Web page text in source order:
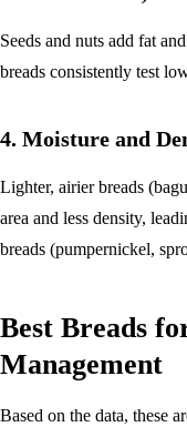
Seeds and nuts add fat
breads consistently test
4. Moisture and
Lighter, airier breads
area and less density,
breads (pumpernickel,
Best Breads
Management
Based on the data, these